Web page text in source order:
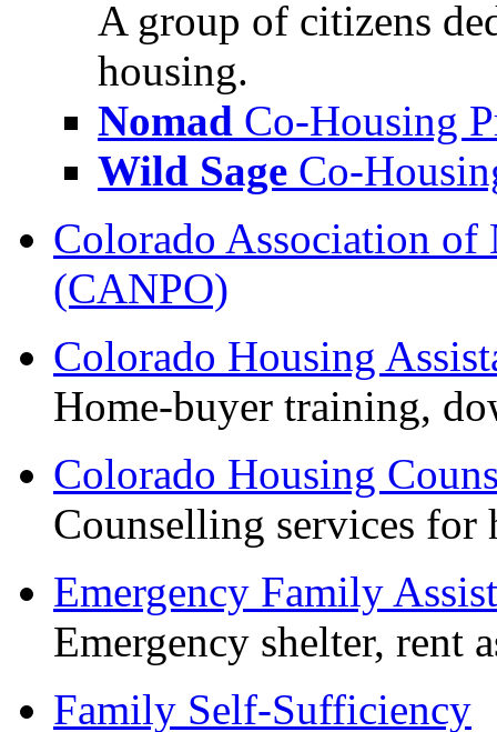
A group of citizens
housing.
Nomad Co-Housing
Wild Sage Co-
Colorado Association
(CANPO)
Colorado Housing
Home-buyer training,
Colorado Housing
Counselling services for
Emergency Family
Emergency shelter, rent
Family Self-Sufficiency